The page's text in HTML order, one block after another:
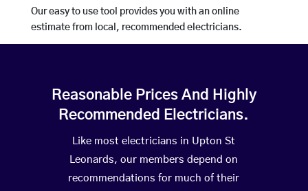
Our easy to use tool provides you with an online
estimate from local, recommended electricians.
Reasonable Prices And Highly
Recommended Electricians.
Like most electricians in Upton St
Leonards, our members depend on
recommendations for much of their